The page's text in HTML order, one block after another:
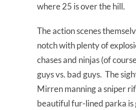
where 25 is over the hill.
The action scenes
notch with plenty of
chases and ninjas (of
guys vs. bad guys. The
Mirren manning a sniper
beautiful fur-lined parka is